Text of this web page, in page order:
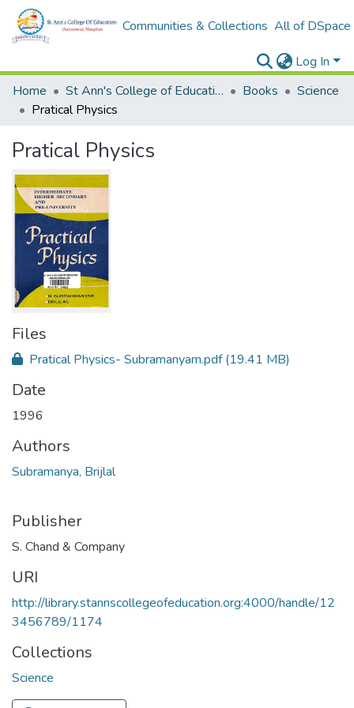
Communities & Collections All of DSpace
Log In
Home
St Ann's College of Education Digital Library Books
Science
Pratical Physics
Pratical Physics
Files
Pratical Physics- Subramanyam.pdf(19.41 MB)
Date
1996
Authors
Subramanya, Brijlal
Publisher
S. Chand & Company
URI
http://library.stannscollegeofeducation.org:4000/handle/12
3456789/1174
Collections
Science